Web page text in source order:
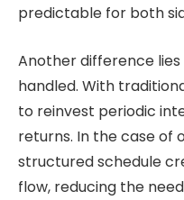
predictable for both
Another difference
handled. With
to reinvest periodic
returns. In the case of
structured schedule
flow, reducing the